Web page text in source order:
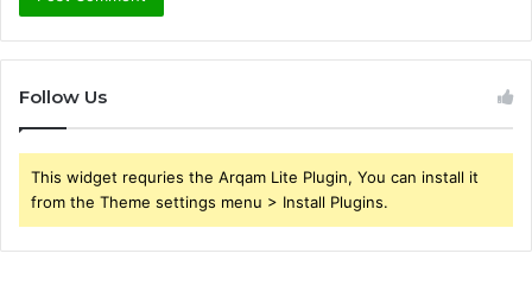
Follow Us
This widget requries the Arqam Lite Plugin, You can install it
from the Theme settings menu > Install Plugins.